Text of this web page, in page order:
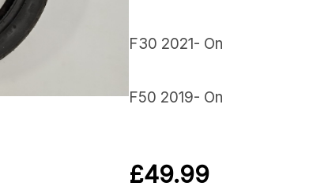
F30 2021- On
F50 2019- On
£49.99